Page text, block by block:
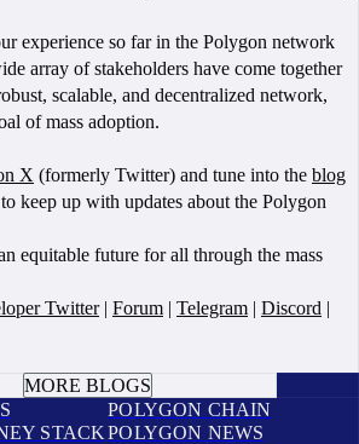
experience so far in the Polygon network
array of stakeholders have come together
scalable, and decentralized network,
of mass adoption.
X (formerly Twitter) and tune into the blog
keep up with updates about the Polygon
equitable future for all through the mass
Twitter| Forum | Telegram | Discord |
MORE BLOGS
STACK
POLYGON CHAIN
POLYGON NEWS